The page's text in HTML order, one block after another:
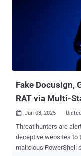
Fake Docusign,
RAT via Multi-
 Jun 03, 2025
Threat hunters are
deceptive websites to
malicious PowerShell